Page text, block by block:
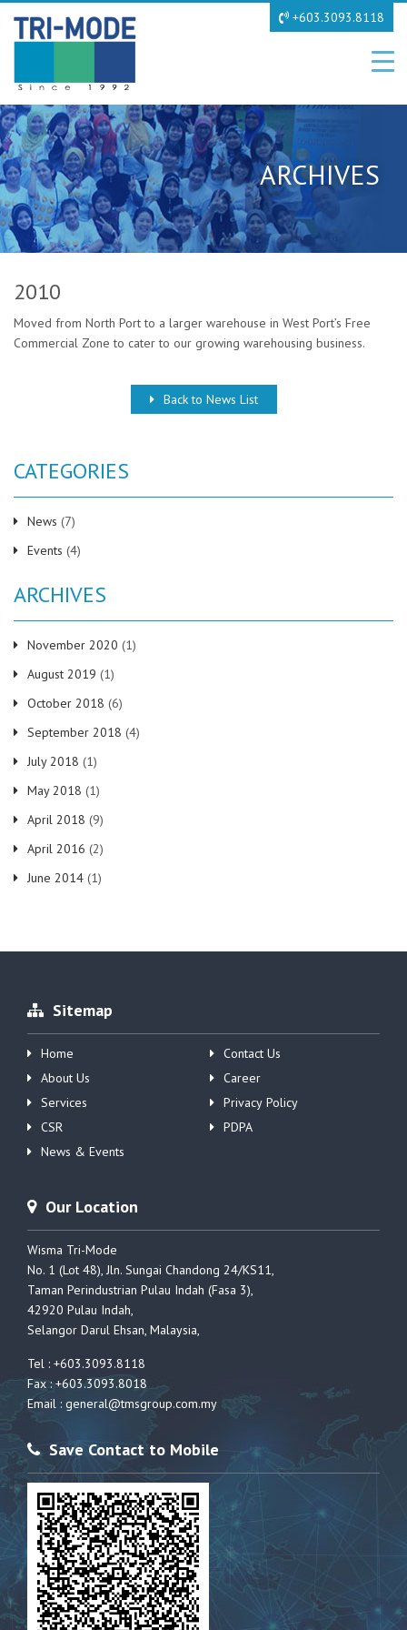
+603.3093.8118
ARCHIVES
2010
Moved from North Port to a larger warehouse in West Port’s Free
Commercial Zone to cater to our growing warehousing business.
Back to News List
CATEGORIES
News (7)
Events (4)
ARCHIVES
November 2020 (1)
August 2019 (1)
October 2018 (6)
September 2018 (4)
July 2018 (1)
May 2018 (1)
April 2018 (9)
April 2016 (2)
June 2014 (1)
Sitemap
Home
About Us
Services
CSR
News & Events
Contact Us
Career
Privacy Policy
PDPA
Our Location
Wisma Tri-Mode
No. 1 (Lot 48), Jln. Sungai Chandong 24/KS11,
Taman Perindustrian Pulau Indah (Fasa 3),
42920 Pulau Indah,
Selangor Darul Ehsan, Malaysia,
Tel : +603.3093.8118
Fax : +603.3093.8018
Email : general@tmsgroup.com.my
Save Contact to Mobile